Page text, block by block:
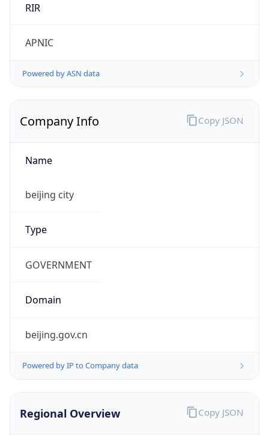
RIR
APNIC
Powered by ASN data
Company Info
Name
beijing city
Type
GOVERNMENT
Domain
beijing.gov.cn
Powered by IP to Company data
Copy JSON
Regional Overview Copy JSON